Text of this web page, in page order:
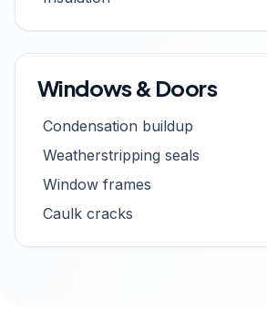
Windows & Doors
Condensation buildup
Weatherstripping seals
Window frames
Caulk cracks